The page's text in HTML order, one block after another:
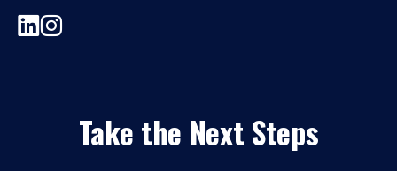
Take the Next Steps